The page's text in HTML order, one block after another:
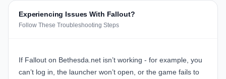
Experiencing Issues With Fallout?
Follow These Troubleshooting Steps
If Fallout on Bethesda.net isn’t working - for example, you
can’t log in, the launcher won’t open, or the game fails to